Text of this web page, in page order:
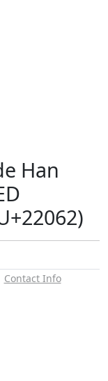
Han
Contact Info